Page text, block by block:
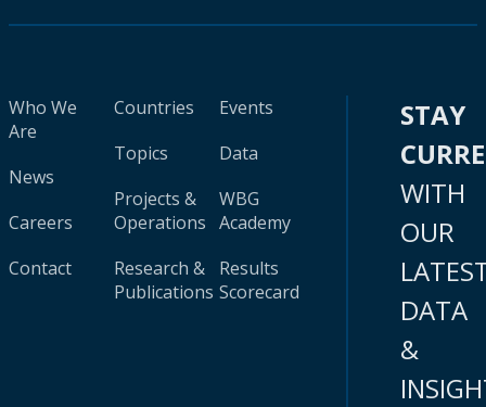
Who We
Are
News
Careers
Contact
Countries
Topics
Projects &
Operations
Research &
Publications
Events
Data
WBG
Academy
Results
Scorecard
STAY
WITH
OUR
DATA
&